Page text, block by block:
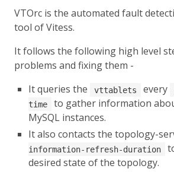
VTOrc is the automated fault
tool of Vitess.
It follows the following high level
problems and fixing them -
It queries the
vttablets every
time
to gather information
MySQL instances.
It also contacts the topology-
information-refresh-duration
desired state of the topology.